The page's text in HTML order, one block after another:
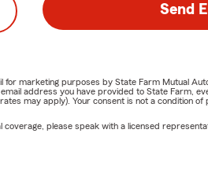
Send
marketing purposes by State Farm Mutual
address you have provided to State Farm,
may apply). Your consent is not a condition of
please speak with a licensed